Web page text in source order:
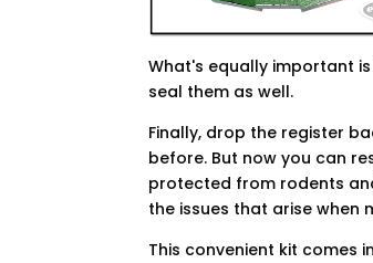
What's equally important
seal them as well.
Finally, drop the register
before. But now you can
protected from rodents
the issues that arise when
This convenient kit comes